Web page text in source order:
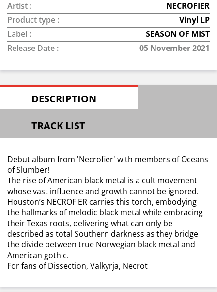
Artist :
NECROFIER
Product type :
Vinyl LP
Label :
SEASON OF MIST
Release Date :
05 November 2021
DESCRIPTION
TRACK LIST
Debut album from 'Necrofier' with members of Oceans
of Slumber!
The rise of American black metal is a cult movement
whose vast influence and growth cannot be ignored.
Houston’s NECROFIER carries this torch, embodying
the hallmarks of melodic black metal while embracing
their Texas roots, delivering what can only be
described as total Southern darkness as they bridge
the divide between true Norwegian black metal and
American gothic.
For fans of Dissection, Valkyrja, Necrot